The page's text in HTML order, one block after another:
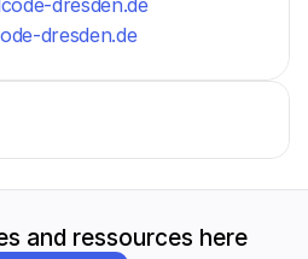
dresden.de
dresden.de
and ressources here